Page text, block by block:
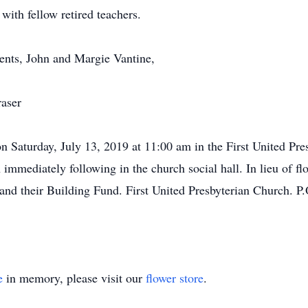
fellow retired teachers.
John and Margie Vantine,
July 13, 2019 at 11:00 am in the First United
following in the church social hall. In lieu of
their Building Fund. First United Presbyterian Church.
in memory, please visit our flower store.